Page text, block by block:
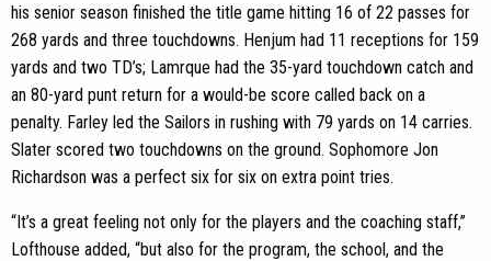
his senior season finished the title game hitting 16 of 22 passes for
268 yards and three touchdowns. Henjum had 11 receptions for 159
yards and two TD’s; Lamrque had the 35-yard touchdown catch and
an 80-yard punt return for a would-be score called back on a
penalty. Farley led the Sailors in rushing with 79 yards on 14 carries.
Slater scored two touchdowns on the ground. Sophomore Jon
Richardson was a perfect six for six on extra point tries.
“It’s a great feeling not only for the players and the coaching staff,”
Lofthouse added, “but also for the program, the school, and the